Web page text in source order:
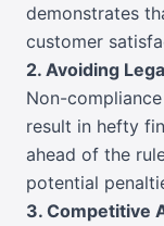
demonstrates
customer
2. Avoiding
Non-
result in hefty
ahead of the
potential
3. Competitive